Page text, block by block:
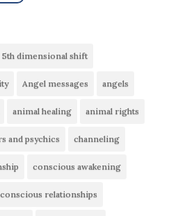
5th dimensional shift
Angel messages angels
animal healing animal rights
and psychics channeling
conscious awakening
conscious relationships